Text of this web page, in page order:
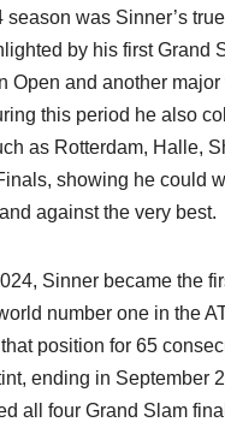
season was Sinner’s
by his first Grand
Open and another
this period he also
as Rotterdam, Halle,
showing he could
against the very best.​
Sinner became the
number one in the
position for 65
ending in September
all four Grand Slam